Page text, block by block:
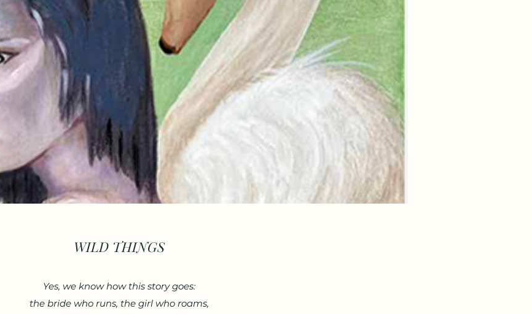
WILD THINGS
Yes, we know how this story goes:
the bride who runs, the girl who roams,